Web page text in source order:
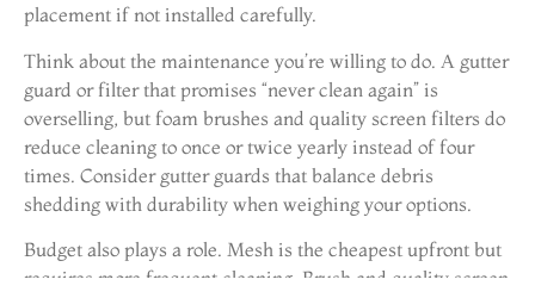
placement if not installed carefully.
Think about the maintenance you’re willing to do. A gutter
guard or filter that promises “never clean again” is
overselling, but foam brushes and quality screen filters do
reduce cleaning to once or twice yearly instead of four
times. Consider gutter guards that balance debris
shedding with durability when weighing your options.
Budget also plays a role. Mesh is the cheapest upfront but
requires more frequent cleaning. Brush and quality screen